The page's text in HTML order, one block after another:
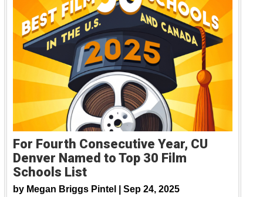
For Fourth Consecutive Year, CU
Denver Named to Top 30 Film
Schools List
by Megan Briggs Pintel | Sep 24, 2025